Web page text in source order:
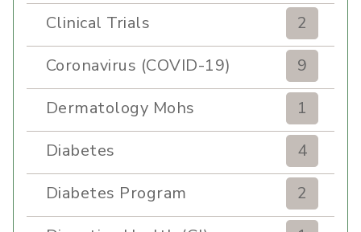
Clinical Trials
2
Coronavirus (COVID-19)
9
Dermatology Mohs
1
Diabetes
4
Diabetes Program
2